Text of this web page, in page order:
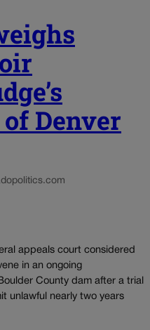
of Denver
appeals court considered
in an ongoing
County dam after a trial
unlawful nearly two years